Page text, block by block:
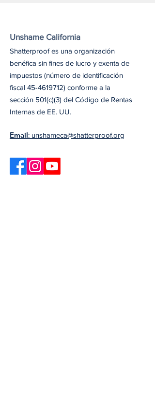
Unshame California
Shatterproof es una organización
benéfica sin fines de lucro y exenta de
impuestos (número de identificación
fiscal 45-4619712) conforme a la
sección 501(c)(3) del Código de Rentas
Internas de EE. UU.
Email: unshameca@shatterproof.org